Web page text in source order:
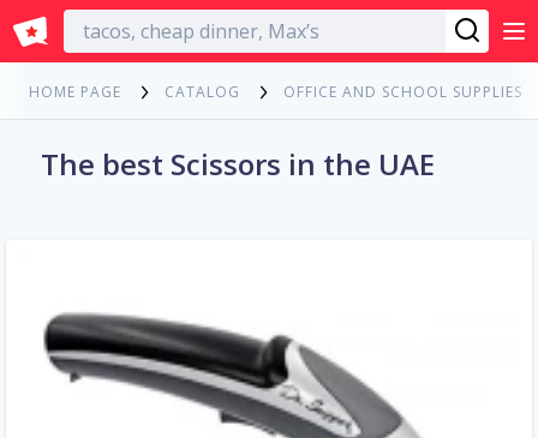
English
HOME PAGE CATALOG OFFICE AND SCHOOL SUPPLIES
The best Scissors in the UAE